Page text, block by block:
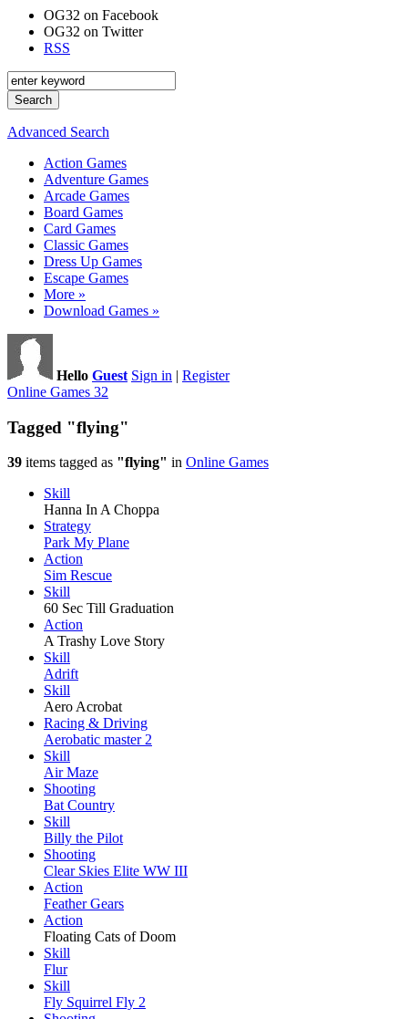
OG32 on Facebook
OG32 on Twitter
RSS
Advanced Search
Action Games
Adventure Games
Arcade Games
Board Games
Card Games
Classic Games
Dress Up Games
Escape Games
More »
Download Games »
Hello Guest Sign in | Register
Online Games 32
Tagged "flying"
39 items tagged as "flying" in Online Games
Skill
Hanna In A Choppa
Strategy
Park My Plane
Action
Sim Rescue
Skill
60 Sec Till Graduation
Action
A Trashy Love Story
Skill
Adrift
Skill
Aero Acrobat
Racing & Driving
Aerobatic master 2
Skill
Air Maze
Shooting
Bat Country
Skill
Billy the Pilot
Shooting
Clear Skies Elite WW III
Action
Feather Gears
Action
Floating Cats of Doom
Skill
Flur
Skill
Fly Squirrel Fly 2